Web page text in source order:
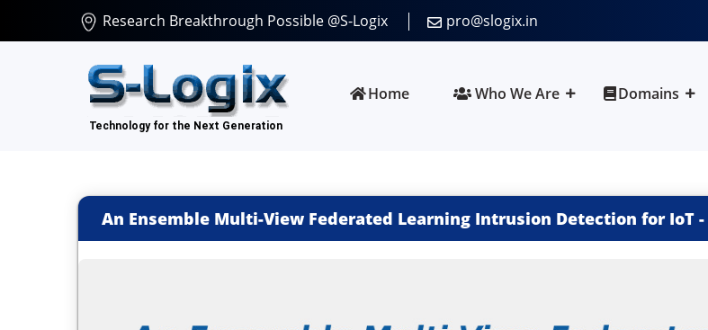
Research Breakthrough Possible @S-Logix pro@slogix.in
Home Who We Are Domains
An Ensemble Multi-View Federated Learning Intrusion Detection for IoT-